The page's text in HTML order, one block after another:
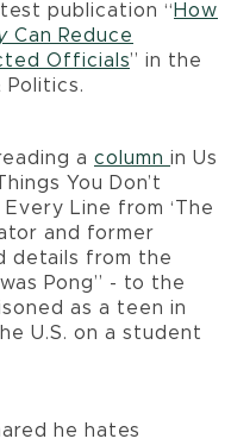
publication “ How
Can Reduce
Officials” in the
Politics.
a column in Us
You Don’t
Line from ‘The
and former
details from the
Pong” - to the
as a teen in
U.S. on a student
he hates